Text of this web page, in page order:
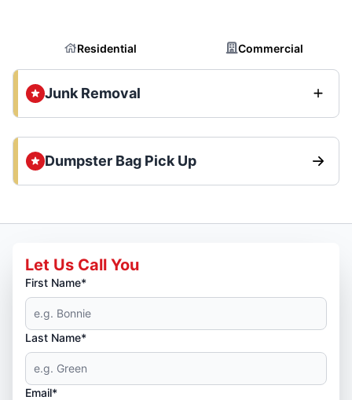
Residential Commercial
Junk Removal
Dumpster Bag Pick Up
Let Us Call You
First Name*
Last Name*
Email*